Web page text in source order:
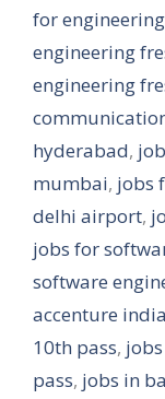
for
engineering
engineering
hyderabad,
mumbai, jobs
delhi airport,
jobs for
software
accenture india
10th pass,
pass, jobs in